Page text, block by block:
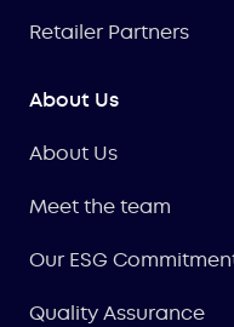
Retailer Partners
About Us
About Us
Meet the team
Our ESG
Quality Assurance